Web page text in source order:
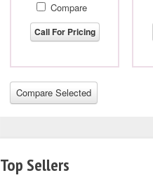
Compare
Call For Pricing
Top Sellers